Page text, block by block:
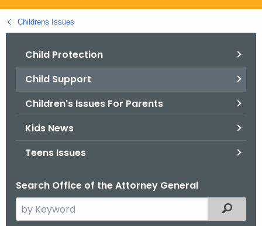
g
o
Childrens Issues
Child Protection
Child Support
Children's Issues For Parents
Kids News
Teens Issues
Search Office of the Attorney General
e
Filtered